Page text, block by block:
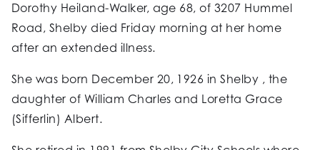
Dorothy Heiland-Walker, age 68, of 3207 Hummel
Road, Shelby died Friday morning at her home
after an extended illness.
She was born December 20, 1926 in Shelby , the
daughter of William Charles and Loretta Grace
(Sifferlin) Albert.